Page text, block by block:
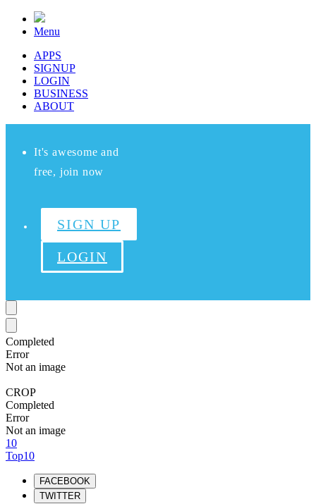
Menu
APPS
SIGNUP
LOGIN
BUSINESS
ABOUT
It's awesome and
free, join now
SIGN UP
LOGIN
Completed
Error
Not an image
CROP
Completed
Error
Not an image
10
Top10
FACEBOOK
TWITTER